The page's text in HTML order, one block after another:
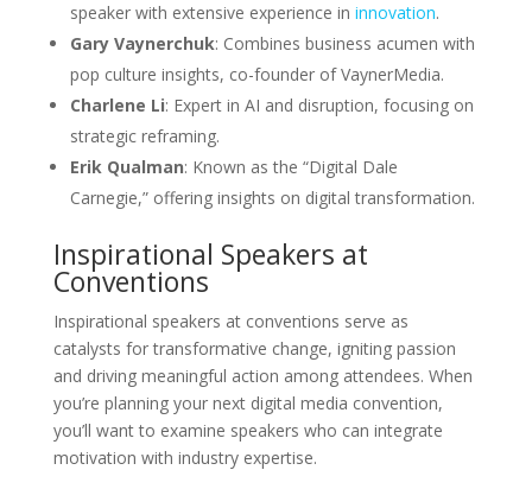
speaker with extensive experience in innovation.
Gary Vaynerchuk: Combines business acumen with
pop culture insights, co-founder of VaynerMedia.
Charlene Li: Expert in AI and disruption, focusing on
strategic reframing.
Erik Qualman: Known as the “Digital Dale
Carnegie,” offering insights on digital transformation.
Inspirational Speakers at
Conventions
Inspirational speakers at conventions serve as
catalysts for transformative change, igniting passion
and driving meaningful action among attendees. When
you’re planning your next digital media convention,
you’ll want to examine speakers who can integrate
motivation with industry expertise.